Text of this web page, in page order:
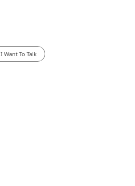
I Want To Talk